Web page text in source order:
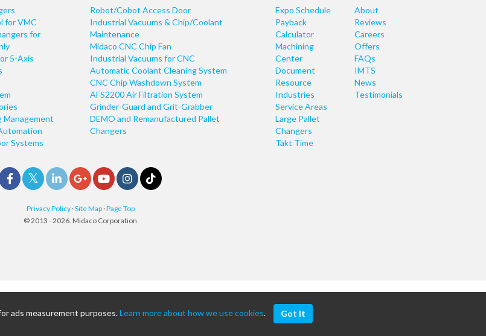
for VMC
for
5-Axis
Management
Systems
Robot/Cobot Access Door
Industrial Vacuums & Chip/Coolant
Maintenance
Midaco CNC Chip Fan
Industrial Vacuums for CNC
Automatic Coolant Cleaning System
CNC Chip Washdown System
AFS2200 Air Filtration System
Grinder-Guard and Grit-Grabber
DEMO and Remanufactured Pallet
Changers
Expo Schedule
Payback
Calculator
Machining
Center
Document
Resource
Industries
Service Areas
Large Pallet
Changers
Takt Time
About
Reviews
Careers
Offers
FAQs
IMTS
News
Testimonials
Privacy Policy ·Site Map ·Page Top
© 2013 - 2026. Midaco Corporation
ads measurement purposes.Learn more about how we use cookies. Got It